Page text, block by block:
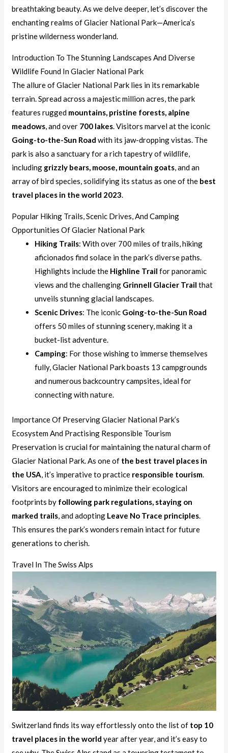
breathtaking beauty. As we delve deeper, let’s discover the
enchanting realms of Glacier National Park—America’s
pristine wilderness wonderland.
Introduction To The Stunning Landscapes And Diverse
Wildlife Found In Glacier National Park
The allure of Glacier National Park lies in its remarkable
terrain. Spread across a majestic million acres, the park
features rugged mountains, pristine forests, alpine
meadows, and over 700 lakes. Visitors marvel at the iconic
Going-to-the-Sun Road with its jaw-dropping vistas. The
park is also a sanctuary for a rich tapestry of wildlife,
including grizzly bears, moose, mountain goats, and an
array of bird species, solidifying its status as one of the best
travel places in the world 2023.
Popular Hiking Trails, Scenic Drives, And Camping
Opportunities Of Glacier National Park
Hiking Trails: With over 700 miles of trails, hiking
aficionados find solace in the park’s diverse paths.
Highlights include the Highline Trail for panoramic
views and the challenging Grinnell Glacier Trail that
unveils stunning glacial landscapes.
Scenic Drives: The iconic Going-to-the-Sun Road
offers 50 miles of stunning scenery, making it a
bucket-list adventure.
Camping: For those wishing to immerse themselves
fully, Glacier National Park boasts 13 campgrounds
and numerous backcountry campsites, ideal for
connecting with nature.
Importance Of Preserving Glacier National Park’s
Ecosystem And Practising Responsible Tourism
Preservation is crucial for maintaining the natural charm of
Glacier National Park. As one of the best travel places in
the USA, it’s imperative to practice responsible tourism.
Visitors are encouraged to minimize their ecological
footprints by following park regulations, staying on
marked trails, and adopting Leave No Trace principles.
This ensures the park’s wonders remain intact for future
generations to cherish.
Travel In The Swiss Alps
Switzerland finds its way effortlessly onto the list of top 10
travel places in the world year after year, and it’s easy to